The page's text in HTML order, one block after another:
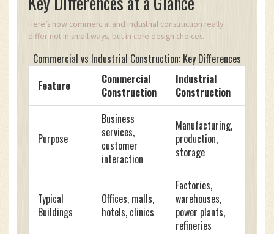
Here’s how commercial and industrial construction really
differ-not in small ways, but in core design choices.
Commercial vs Industrial Construction: Key Differences
Feature
Commercial
Construction
Industrial
Construction
Purpose
Business
services,
customer
interaction
Manufacturing,
production,
storage
Typical
Buildings
Offices, malls,
hotels, clinics
Factories,
warehouses,
power plants,
refineries